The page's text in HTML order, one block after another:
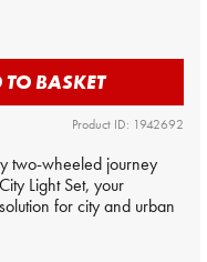
BASKET
Product ID: 1942692
two-wheeled journey
Light Set, your
for city and urban